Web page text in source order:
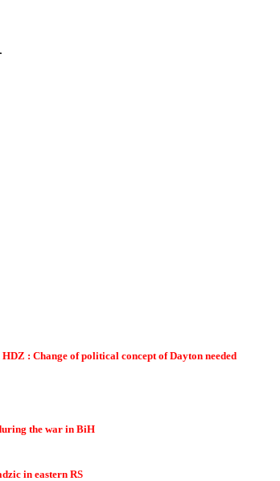
: Change of political concept of Dayton needed
the war in BiH
in eastern RS